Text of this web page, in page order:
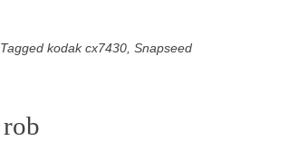
Tagged kodak cx7430, Snapseed
rob